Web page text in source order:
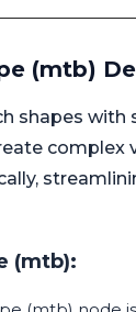
(mtb)
shapes
complex
(mtb):